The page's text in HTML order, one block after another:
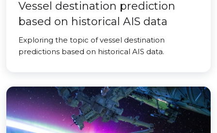
Vessel destination prediction
based on historical AIS data
Exploring the topic of vessel destination
predictions based on historical AIS data.